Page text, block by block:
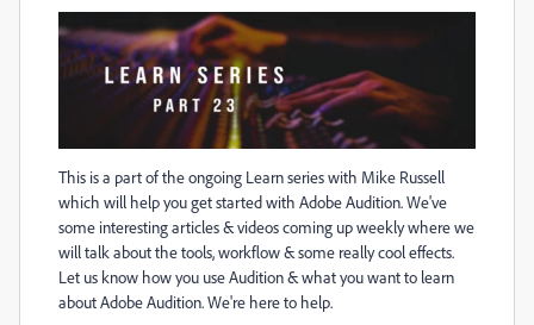
This is a part of the ongoing Learn series with Mike Russell
which will help you get started with Adobe Audition. We've
some interesting articles & videos coming up weekly where we
will talk about the tools, workflow & some really cool effects.
Let us know how you use Audition & what you want to learn
about Adobe Audition. We're here to help.